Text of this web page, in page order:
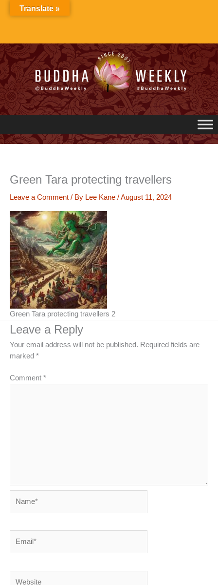
Green Tara protecting travellers
Leave a Comment / By Lee Kane /August 11, 2024
Green Tara protecting travellers 2
Leave a Reply
Your email address will not be published. Required fields are
marked *
Comment *
Translate »